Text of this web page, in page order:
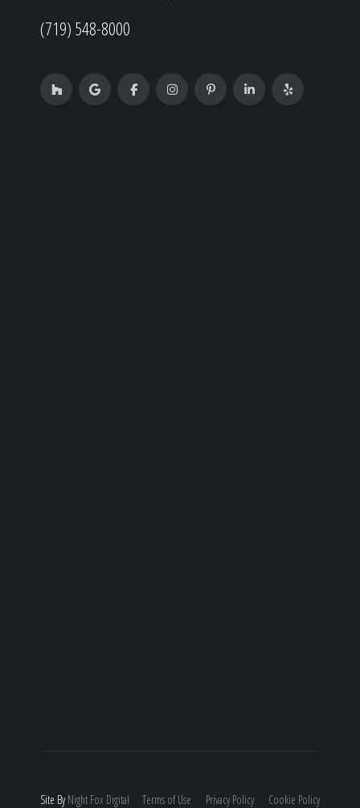
(719) 548-8000
Site ByNight Fox Digital Terms of Use Privacy Policy Cookie Policy